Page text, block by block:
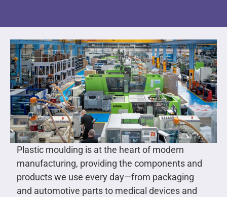
Plastic moulding is at the heart of modern
manufacturing, providing the components and
products we use every day—from packaging
and automotive parts to medical devices and